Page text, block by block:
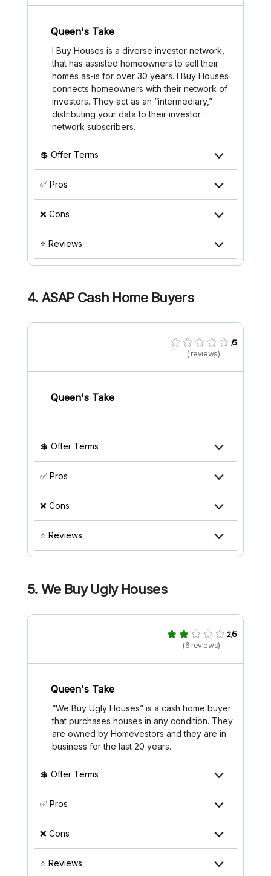
Queen's Take
I Buy Houses is a diverse investor network,
that has assisted homeowners to sell their
homes as-is for over 30 years. I Buy Houses
connects homeowners with their network of
investors. They act as an “intermediary,”
distributing your data to their investor
network subscribers.
💲 Offer Terms
✅ Pros
❌ Cons
⭐ Reviews
4. ASAP Cash Home Buyers
/5
( reviews)
Queen's Take
💲 Offer Terms
✅ Pros
❌ Cons
⭐ Reviews
5. We Buy Ugly Houses
2/5
(6 reviews)
Queen's Take
“We Buy Ugly Houses” is a cash home buyer
that purchases houses in any condition. They
are owned by Homevestors and they are in
business for the last 20 years.
💲 Offer Terms
✅ Pros
❌ Cons
⭐ Reviews